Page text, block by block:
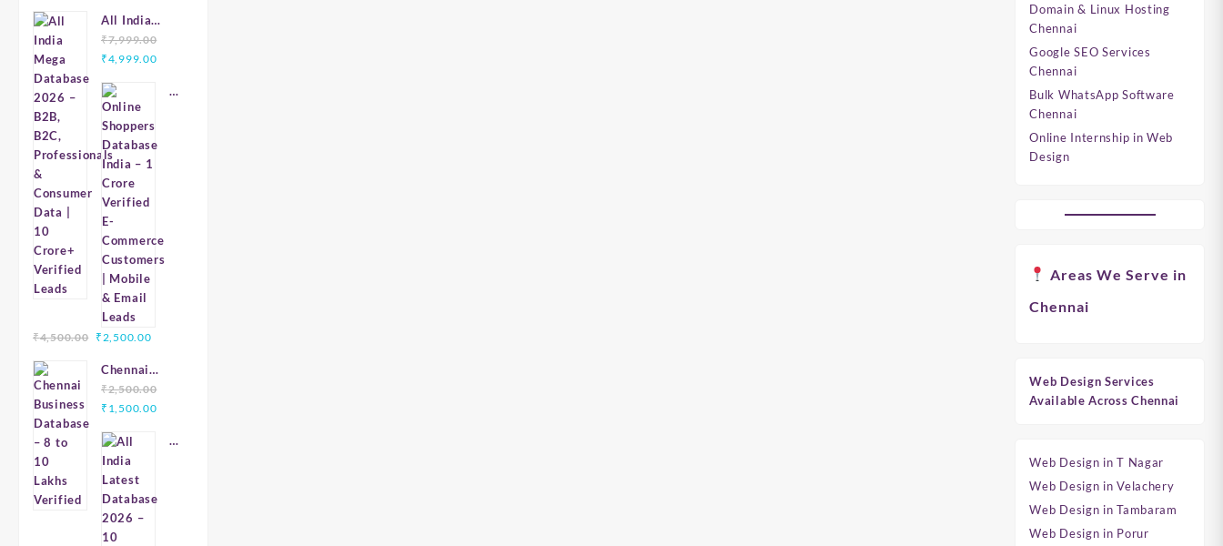
All India
Mega
Database
B2C,
Professionals
& Consumer
Data | 10
Crore+
Verified
Leads
₹7,999.00
Original
was:
₹7,999.00.
₹4,999.00Current
Online
₹4,500.00 Original
was:
₹4,500.00.
₹2,500.00Current
is:
₹2,500.00.
Chennai
Business
Database – 8
Verified
₹2,500.00
Original
was:
₹2,500.00.
₹ 1,500.00Current
All
Domain & Linux Hosting
Chennai
Google SEO Services
Chennai
Bulk WhatsApp Software
Chennai
Online Internship in Web
Design
Areas We Serve in
Chennai
Web Design Services
Available Across Chennai
Web Design in T Nagar
Web Design in Velachery
Web Design in Tambaram
Web Design in Porur